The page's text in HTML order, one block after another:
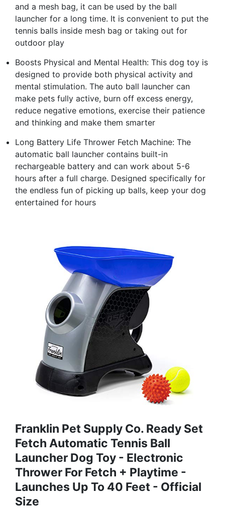
and a mesh bag, it can be used by the ball
launcher for a long time. It is convenient to put the
tennis balls inside mesh bag or taking out for
outdoor play
Boosts Physical and Mental Health: This dog toy is
designed to provide both physical activity and
mental stimulation. The auto ball launcher can
make pets fully active, burn off excess energy,
reduce negative emotions, exercise their patience
and thinking and make them smarter
Long Battery Life Thrower Fetch Machine: The
automatic ball launcher contains built-in
rechargeable battery and can work about 5-6
hours after a full charge. Designed specifically for
the endless fun of picking up balls, keep your dog
entertained for hours
Franklin Pet Supply Co. Ready Set
Fetch Automatic Tennis Ball
Launcher Dog Toy - Electronic
Thrower For Fetch + Playtime -
Launches Up To 40 Feet - Official
Size